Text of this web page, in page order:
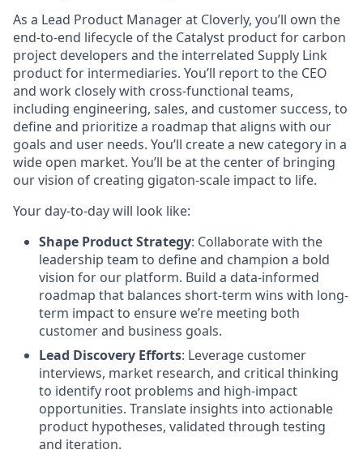
As a Lead Product Manager at Cloverly, you’ll own the
end-to-end lifecycle of the Catalyst product for carbon
project developers and the interrelated Supply Link
product for intermediaries. You’ll report to the CEO
and work closely with cross-functional teams,
including engineering, sales, and customer success, to
define and prioritize a roadmap that aligns with our
goals and user needs. You’ll create a new category in a
wide open market. You’ll be at the center of bringing
our vision of creating gigaton-scale impact to life.
Your day-to-day will look like:
Shape Product Strategy: Collaborate with the
leadership team to define and champion a bold
vision for our platform. Build a data-informed
roadmap that balances short-term wins with long-
term impact to ensure we’re meeting both
customer and business goals.
Lead Discovery Efforts: Leverage customer
interviews, market research, and critical thinking
to identify root problems and high-impact
opportunities. Translate insights into actionable
product hypotheses, validated through testing
and iteration.